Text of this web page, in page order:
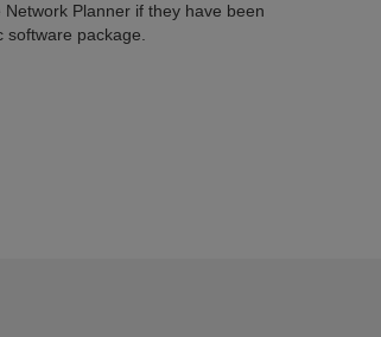
Planner if they have been
package.